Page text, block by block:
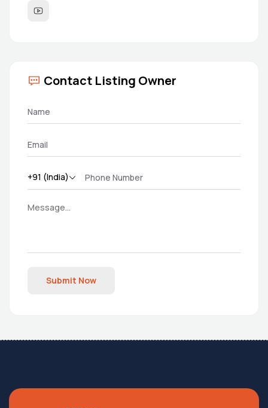
Contact Listing Owner
Submit Now